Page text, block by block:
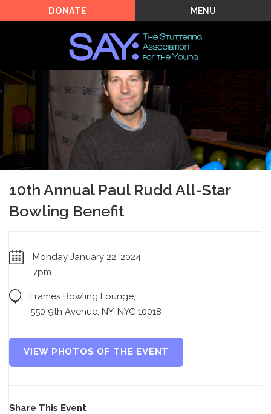
MENU
DONATE
10th Annual Paul Rudd All-Star
Bowling Benefit
Monday January 22, 2024
7pm
Frames Bowling Lounge,
550 9th Avenue, NY, NYC 10018
VIEW PHOTOS OF THE EVENT
Share This Event